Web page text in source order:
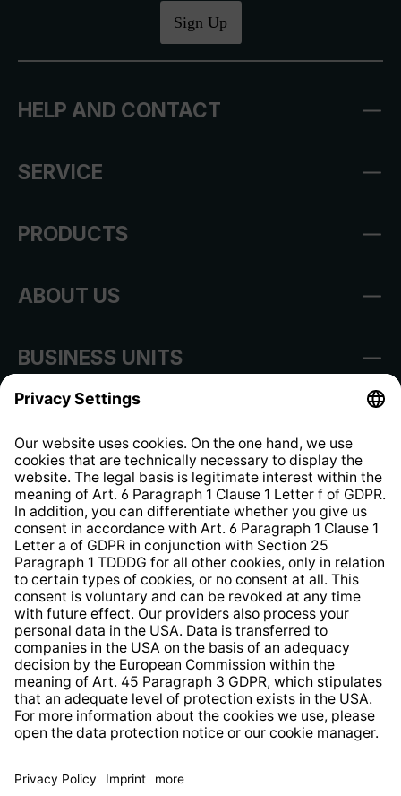
Sign Up
HELP AND CONTACT
SERVICE
PRODUCTS
ABOUT US
BUSINESS UNITS
Information clause for contractors
Website Information Clause
Strategia podatkowa
Whistleblower Protection System
delivery charges, if not stated otherwise.